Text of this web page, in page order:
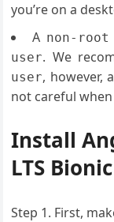
you’re on a
A non-
user. We
user, however,
not careful
Install
LTS
Step 1. First,